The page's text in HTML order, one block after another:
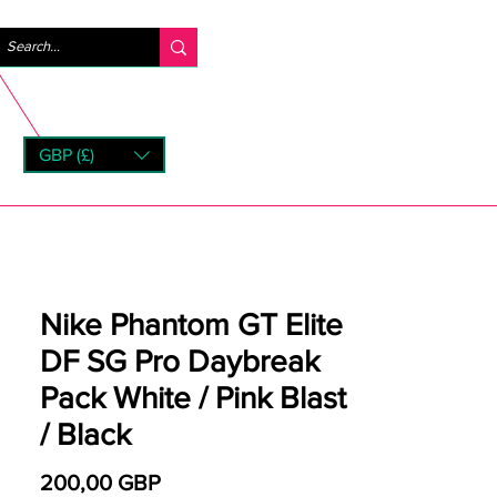
GBP (£)
Nike Phantom GT Elite
DF SG Pro Daybreak
Pack White / Pink Blast
/ Black
200,00 GBPPris